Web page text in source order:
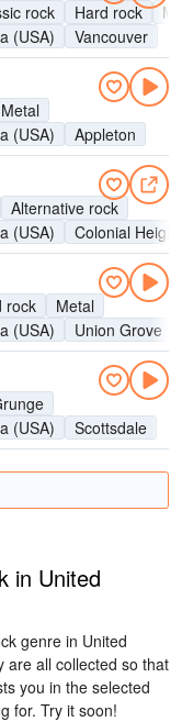
rock Hard rock
(USA)
Vancouver
Metal
(USA)
Appleton
Alternative rock
(USA)
Colonial
rock
Metal
(USA)
Union Grove
(USA)
Scottsdale
in United
genre in United
are all collected so that
you in the selected
for. Try it soon!